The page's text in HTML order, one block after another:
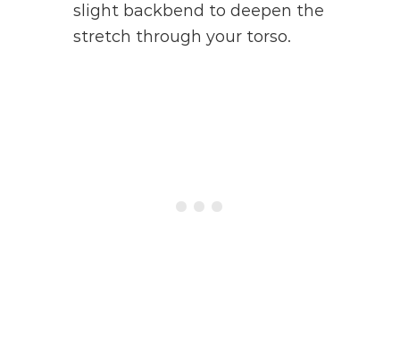
slight backbend to deepen the
stretch through your torso.